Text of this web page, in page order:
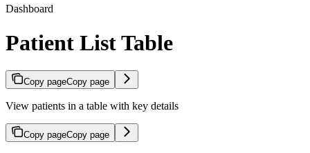
Dashboard
Patient List Table
Copy pageCopy page
View patients in a table with key details
Copy pageCopy page